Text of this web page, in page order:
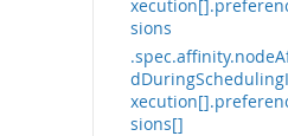
sions
sions[]